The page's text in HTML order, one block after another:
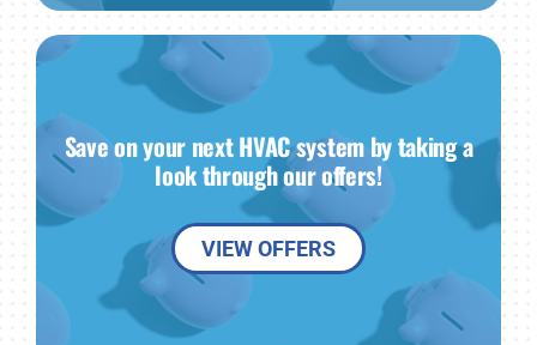
Save on your next HVAC system by taking a
look through our offers!
VIEW OFFERS